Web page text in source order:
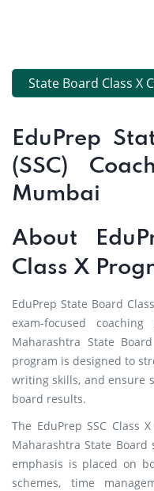
State Board Class X
EduPrep
(SSC)
Mumbai
About
Class X
EduPrep State Board
exam-focused
Maharashtra State
program is designed to
writing skills, and ensure
board results.
The EduPrep SSC Class
Maharashtra State
emphasis is placed on
schemes, time